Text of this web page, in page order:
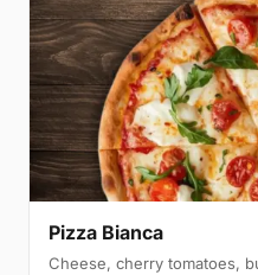
Pizza Bianca
Cheese, cherry tomatoes,